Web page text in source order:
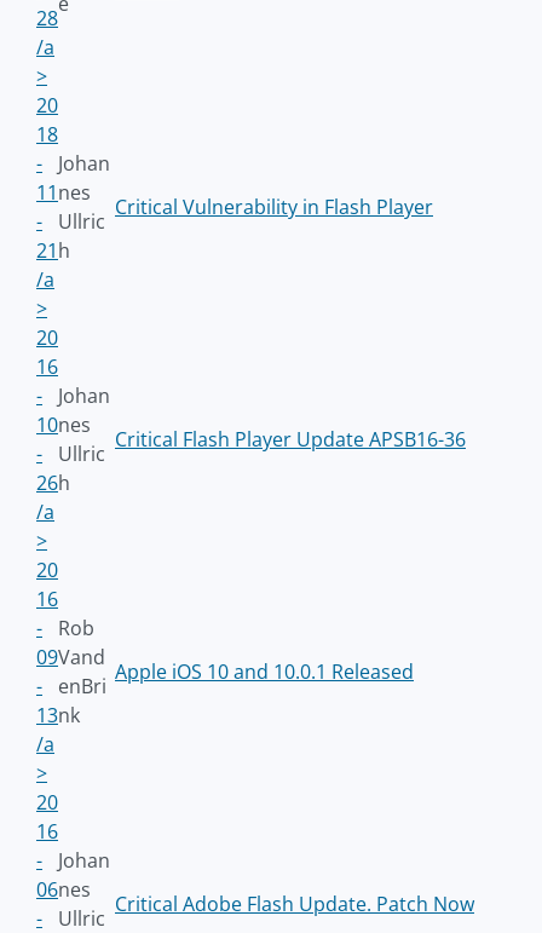
28
/a
>
20
18
-
11
-
21
/a
>
Johan
nes
Ullric
h
Critical Vulnerability in Flash Player
20
16
-
10
-
26
/a
>
Johan
nes
Ullric
h
Critical Flash Player Update APSB16-36
20
16
-
09
-
13
/a
>
Rob
Vand
enBri
nk
Apple iOS 10 and 10.0.1 Released
20
16
-
06
-
Johan
nes
Ullric
Critical Adobe Flash Update. Patch Now